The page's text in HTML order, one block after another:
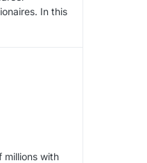
In this
millions with